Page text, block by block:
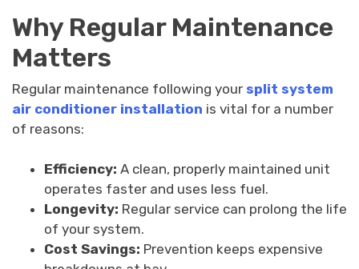
Why Regular Maintenance
Matters
Regular maintenance following your split system
air conditioner installation is vital for a number
of reasons:
Efficiency: A clean, properly maintained unit
operates faster and uses less fuel.
Longevity: Regular service can prolong the life
of your system.
Cost Savings: Prevention keeps expensive